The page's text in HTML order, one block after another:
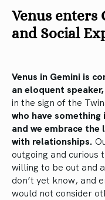
Venus enters
and Social
Venus in Gemini is
an eloquent
in the sign of the
who have
and we embrace
with relationships.
outgoing and curious
willing to be out and
don’t yet know, and
would not consider